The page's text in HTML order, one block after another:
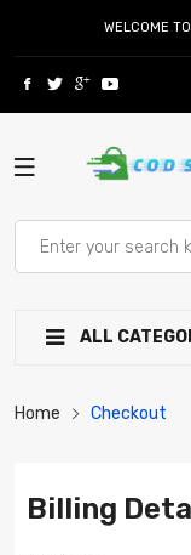
WELCOME
ALL
Home Checkout
Billing